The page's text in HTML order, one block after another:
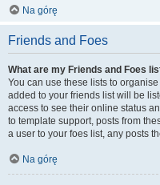
Na górę
Friends and Foes
What are my Friends and Foes
You can use these lists to
added to your friends list will be
access to see their online status
to template support, posts from
a user to your foes list, any posts
Na górę